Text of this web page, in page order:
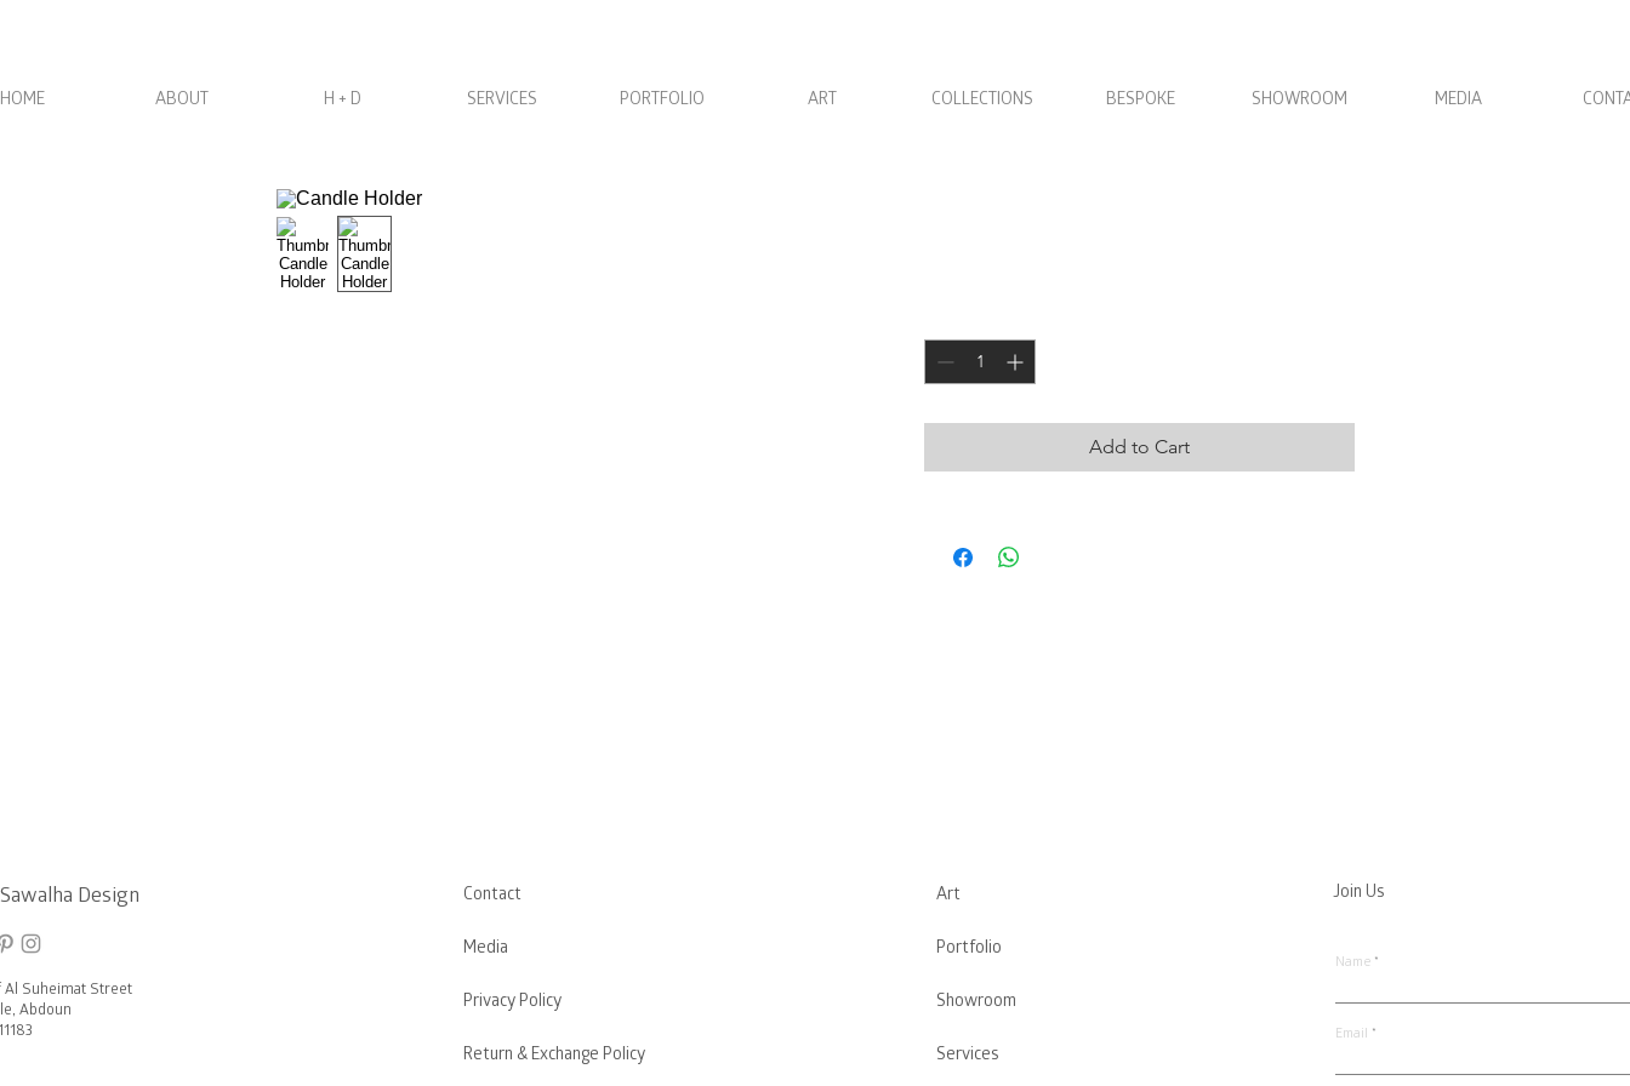
HOME ABOUT H + D SERVICES PORTFOLIO ART COLLECTIONS BESPOKE SHOWROOM MEDIA
Add to Cart
Design
Al Suheimat Street
Abdoun
Contact
Media
Privacy Policy
Return & Exchange Policy
Art
Portfolio
Showroom
Services
Join Us
Name
Email